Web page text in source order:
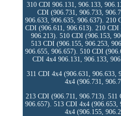
310 CDI 906.131, 906.133,
CDI (906.731, 906.733,
906.633, 906.635, 906.637). 210
CDI (906.611, 906.613). 210 CDI
906.213). 510 CDI (906.153,
513 CDI (906.155, 906.253,
906.655, 906.657). 510 CDI
CDI 4x4 906.131, 906.133,
311 CDI 4x4 (906.631, 906.633,
4x4 (906.731,
213 CDI (906.711, 906.713). 511
906.657). 513 CDI 4x4 (906.653,
4x4 (906.155,